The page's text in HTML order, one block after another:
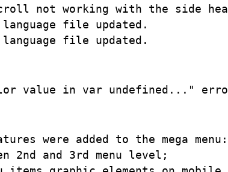
not working with the side
language file updated.
were added to the mega menu:
2nd and 3rd menu level;